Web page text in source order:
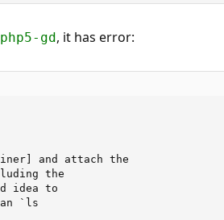
php5-gd, it has error:
and attach the
the
idea to
`ls